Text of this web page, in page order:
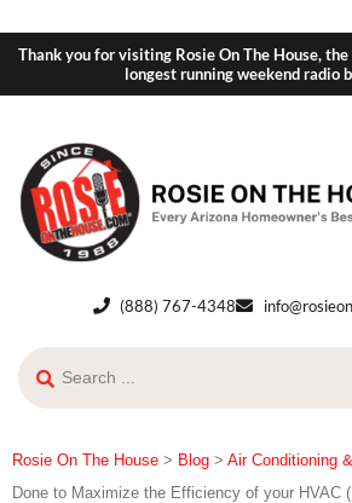
Thank you for visiting Rosie On The House,
longest running weekend radio
(888) 767-4348
Rosie On The House > Blog > Air Conditioning
Done to Maximize the Efficiency of your HVAC